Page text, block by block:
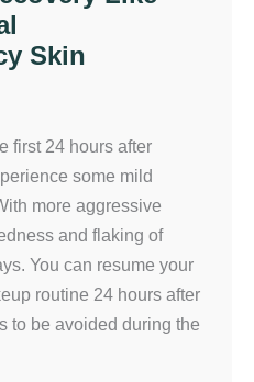
Skin
first 24 hours after
some mild
more aggressive
and flaking of
You can resume your
routine 24 hours after
to be avoided during the